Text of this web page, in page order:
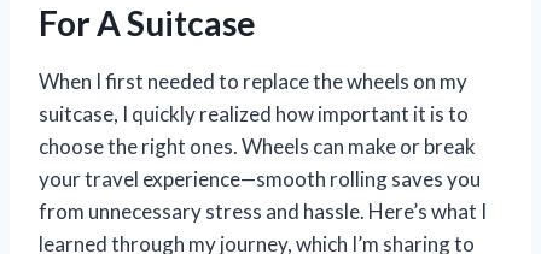
For A Suitcase
When I first needed to replace the wheels on my
suitcase, I quickly realized how important it is to
choose the right ones. Wheels can make or break
your travel experience—smooth rolling saves you
from unnecessary stress and hassle. Here’s what I
learned through my journey, which I’m sharing to